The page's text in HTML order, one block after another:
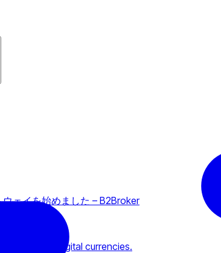
ェイを始めました – B2Broker
holders of digital currencies.